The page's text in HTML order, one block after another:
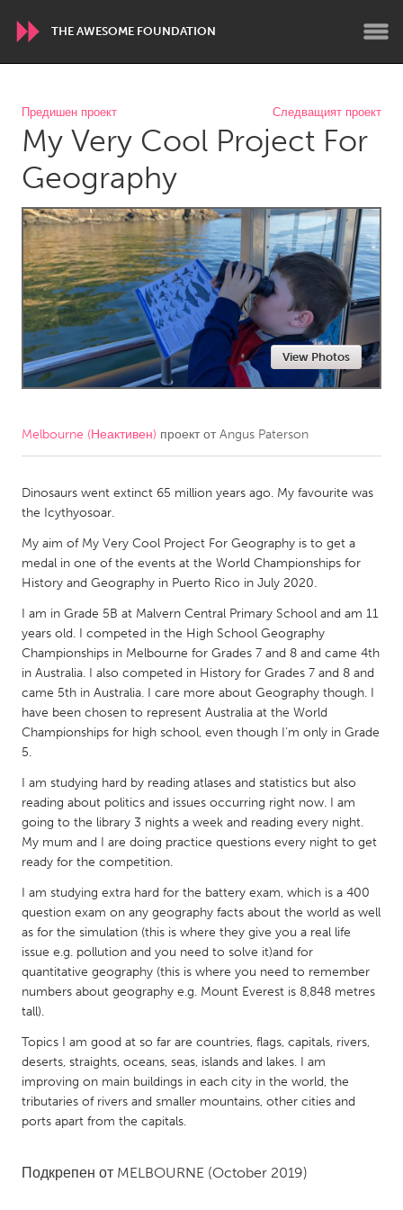
THE AWESOME FOUNDATION
WORLDWIDE
Conservation and Climate
Disability
Dragon Dreaming
ARMENIA
Javakhk
Yerevan
AUSTRALIA
Adelaide
Fleurieu
Lake Mac
Lower Hunter
Newcastle
Sydney
CANADA
Kitchener-Waterloo
New Glasgow
South Shore
Toronto
MALAYSIA
Kuala Lumpur
NETHERLANDS
Utrecht
QATAR
Qatar
SINGAPORE
Singapore
UNITED KINGDOM
Glasgow
UNITED STATES
Ann Arbor, MI
Austin, TX
Baltimore, MD
Boston, MA
Chicago, IL
Cleveland, OH
Предишен проект Следващият проект
My Very Cool Project For
Geography
View Photos
Melbourne (Неактивен) проект отAngus Paterson
Dinosaurs went extinct 65 million years ago. My favourite was
the Icythyosoar.
My aim of My Very Cool Project For Geography is to get a
medal in one of the events at the World Championships for
History and Geography in Puerto Rico in July 2020.
I am in Grade 5B at Malvern Central Primary School and am 11
years old. I competed in the High School Geography
Championships in Melbourne for Grades 7 and 8 and came 4th
in Australia. I also competed in History for Grades 7 and 8 and
came 5th in Australia. I care more about Geography though. I
have been chosen to represent Australia at the World
Championships for high school, even though I’m only in Grade
5.
I am studying hard by reading atlases and statistics but also
reading about politics and issues occurring right now. I am
going to the library 3 nights a week and reading every night.
My mum and I are doing practice questions every night to get
ready for the competition.
I am studying extra hard for the battery exam, which is a 400
question exam on any geography facts about the world as well
as for the simulation (this is where they give you a real life
issue e.g. pollution and you need to solve it)and for
quantitative geography (this is where you need to remember
numbers about geography e.g. Mount Everest is 8,848 metres
tall).
Topics I am good at so far are countries, flags, capitals, rivers,
deserts, straights, oceans, seas, islands and lakes. I am
improving on main buildings in each city in the world, the
tributaries of rivers and smaller mountains, other cities and
ports apart from the capitals.
Подкрепен от MELBOURNE (October 2019)